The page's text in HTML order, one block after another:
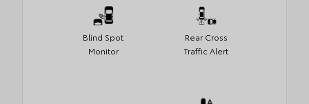
Blind Spot
Monitor
Rear Cross
Traffic Alert